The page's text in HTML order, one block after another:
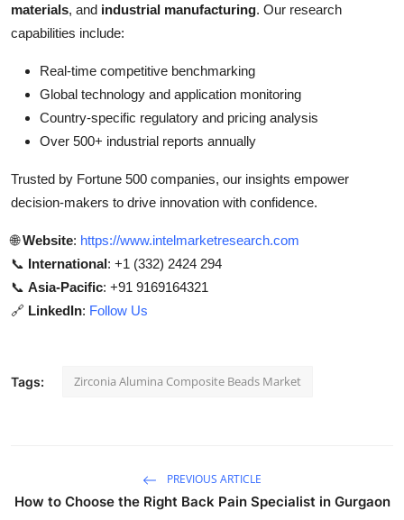
materials, and industrial manufacturing. Our research
capabilities include:
Real-time competitive benchmarking
Global technology and application monitoring
Country-specific regulatory and pricing analysis
Over 500+ industrial reports annually
Trusted by Fortune 500 companies, our insights empower
decision-makers to drive innovation with confidence.
🌐Website: https://www.intelmarketresearch.com
📞 International: +1 (332) 2424 294
📞 Asia-Pacific: +91 9169164321
🔗 LinkedIn: Follow Us
Tags: Zirconia Alumina Composite Beads Market
PREVIOUS ARTICLE
How to Choose the Right Back Pain Specialist in Gurgaon